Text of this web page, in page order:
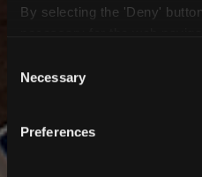
By selecting the 'Deny'
single categories of cookies
Selection
Necessary
Preferences
business
Glass Printing.
in digital
decoration
Our digital printing
glass
Creaglass is a complete
Providing
solutions
business